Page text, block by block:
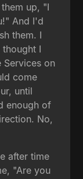
up, "I
And I'd
them. I
I
Services on
come
until
enough of
No,
after time
"Are you